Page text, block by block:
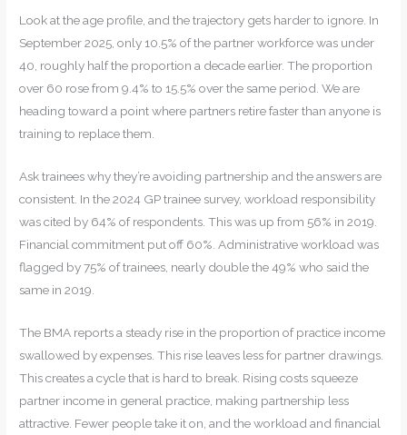
Look at the age profile, and the trajectory gets harder to ignore. In
September 2025, only 10.5% of the partner workforce was under
40, roughly half the proportion a decade earlier. The proportion
over 60 rose from 9.4% to 15.5% over the same period. We are
heading toward a point where partners retire faster than anyone is
training to replace them.
Ask trainees why they’re avoiding partnership and the answers are
consistent. In the 2024 GP trainee survey, workload responsibility
was cited by 64% of respondents. This was up from 56% in 2019.
Financial commitment put off 60%. Administrative workload was
flagged by 75% of trainees, nearly double the 49% who said the
same in 2019.
The BMA reports a steady rise in the proportion of practice income
swallowed by expenses. This rise leaves less for partner drawings.
This creates a cycle that is hard to break. Rising costs squeeze
partner income in general practice, making partnership less
attractive. Fewer people take it on, and the workload and financial